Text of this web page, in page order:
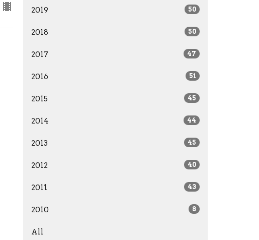
2019 50
2018 50
2017 47
2016 51
2015 45
2014 44
2013 45
2012 40
2011 43
2010 8
All